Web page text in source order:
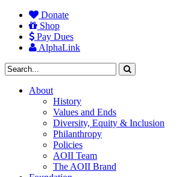
Donate
Shop
Pay Dues
AlphaLink
About
History
Values and Ends
Diversity, Equity & Inclusion
Philanthropy
Policies
AOII Team
The AOII Brand